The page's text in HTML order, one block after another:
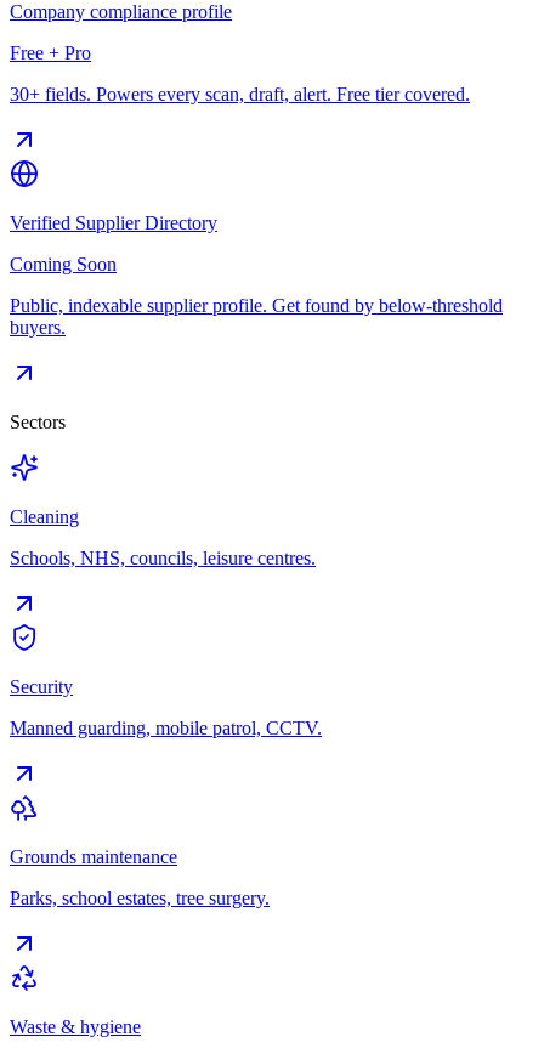
Company compliance profile
Free + Pro
30+ fields. Powers every scan, draft, alert. Free tier covered.
Verified Supplier Directory
Coming Soon
Public, indexable supplier profile. Get found by below-threshold
buyers.
Sectors
Cleaning
Schools, NHS, councils, leisure centres.
Security
Manned guarding, mobile patrol, CCTV.
Grounds maintenance
Parks, school estates, tree surgery.
Waste & hygiene